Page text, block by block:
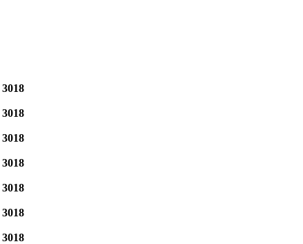
3018
3018
3018
3018
3018
3018
3018